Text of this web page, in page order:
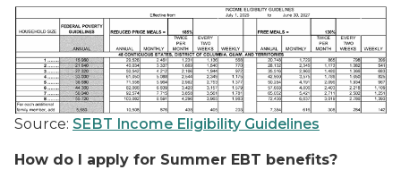
Source: SEBT Income Eligibility Guidelines
How do I apply for Summer EBT benefits?